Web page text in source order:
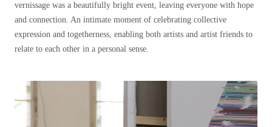
vernissage was a beautifully bright event, leaving everyone with hope
and connection. An intimate moment of celebrating collective
expression and togetherness, enabling both artists and artist friends to
relate to each other in a personal sense.